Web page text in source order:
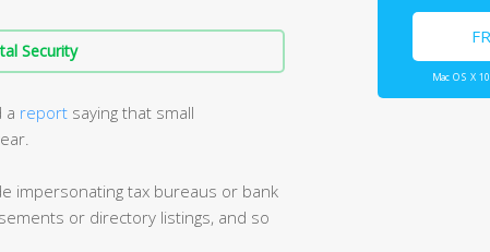
Security
a report saying that small
impersonating tax bureaus or bank
or directory listings, and so
Mac OS X